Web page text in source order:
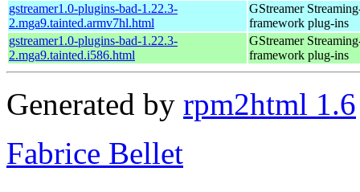
gstreamer1.0-plugins-bad-1.22.3-
2.mga9.tainted.armv7hl.html
GStreamer
framework plug-ins
gstreamer1.0-plugins-bad-1.22.3-
2.mga9.tainted.i586.html
GStreamer
framework plug-ins
Generated by rpm2html 1.6
Fabrice Bellet